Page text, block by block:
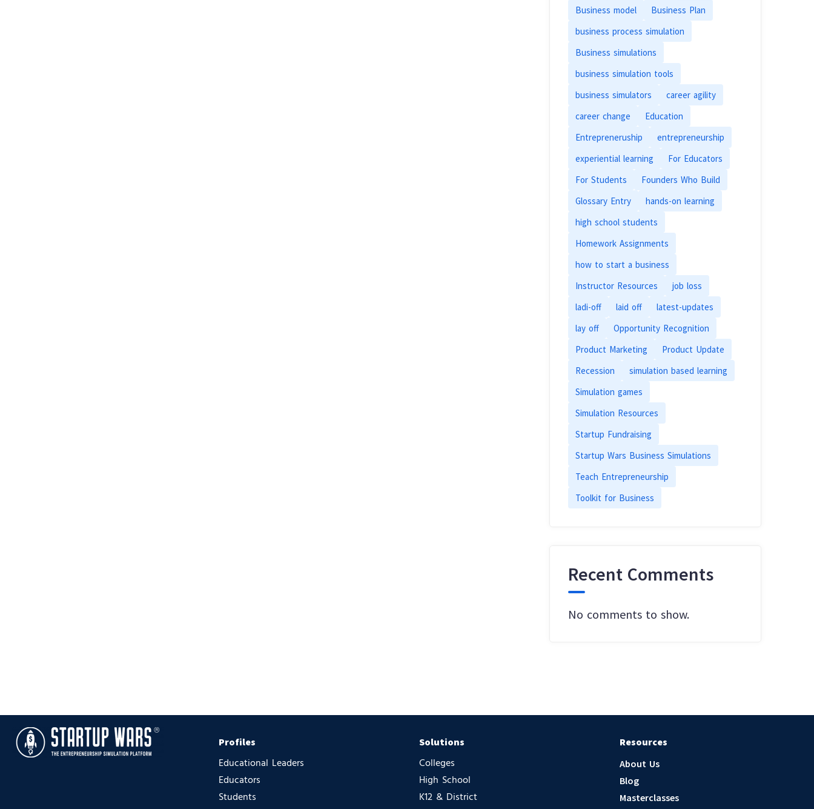
Business model
Business Plan
business process simulation
Business simulations
business simulation tools
business simulators
career agility
career change
Education
Entrepreneruship
entrepreneurship
experiential learning
For Educators
For Students
Founders Who Build
Glossary Entry
hands-on learning
high school students
Homework Assignments
how to start a business
Instructor Resources
job loss
ladi-off
laid off
latest-updates
lay off
Opportunity Recognition
Product Marketing
Product Update
Recession
simulation based learning
Simulation games
Simulation Resources
Startup Fundraising
Startup Wars Business Simulations
Teach Entrepreneurship
Toolkit for Business
Recent Comments
No comments to show.
Profiles
Educational Leaders
Educators
Students
Solutions
Colleges
High School
K12 & District
Resources
About Us
Blog
Masterclasses